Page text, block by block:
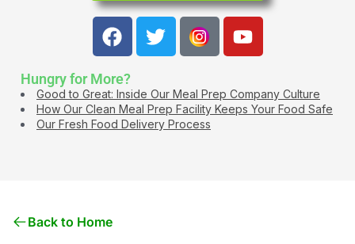
Hungry for More?
Good to Great: Inside Our Meal Prep Company Culture
How Our Clean Meal Prep Facility Keeps Your Food Safe
Our Fresh Food Delivery Process
Back to Home